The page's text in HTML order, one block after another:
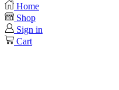
Home
Shop
Sign in
Cart